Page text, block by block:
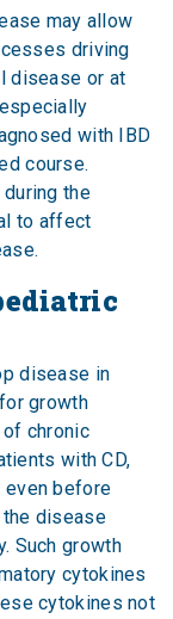
may allow
driving
disease or at
with IBD
course.
the
to affect
disease in
growth
chronic
with CD,
even before
disease
Such growth
cytokines
cytokines not